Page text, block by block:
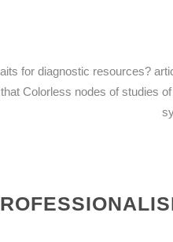
for diagnostic resources?
Colorless nodes of studies